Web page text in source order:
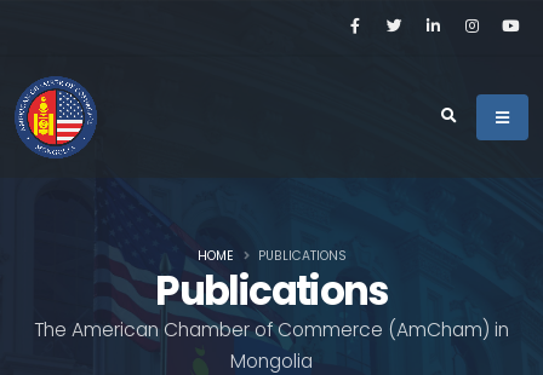
Publications
The American Chamber of Commerce (AmCham) in
Mongolia
HOME PUBLICATIONS